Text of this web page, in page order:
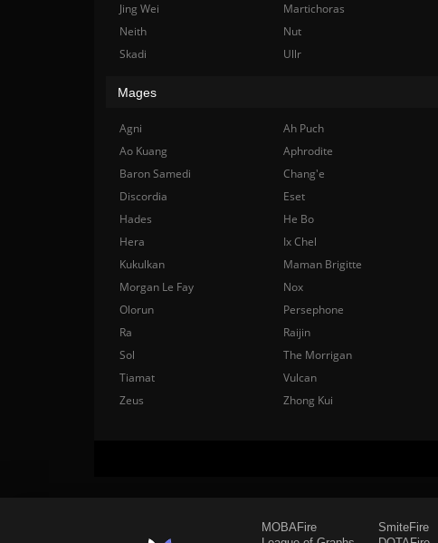
Jing Wei
Martichoras
Neith
Nut
Skadi
Ullr
Mages
Agni Ah Puch
Ao Kuang
Aphrodite
Baron Samedi
Chang'e
Discordia
Eset
Hades
He Bo
Hera
Ix Chel
Kukulkan
Maman Brigitte
Morgan Le Fay
Nox
Olorun
Persephone
Ra
Raijin
Sol
The Morrigan
Tiamat
Vulcan
Zeus
Zhong Kui
MOBAFire
SmiteFire